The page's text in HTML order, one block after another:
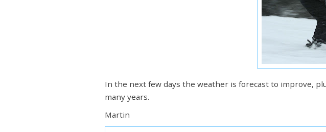
In the next few days the weather is forecast to improve,
many years.
Martin